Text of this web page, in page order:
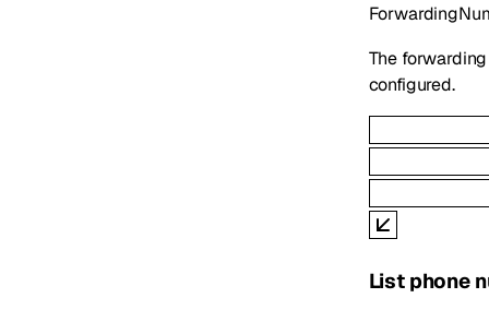
The
configured.
List phone